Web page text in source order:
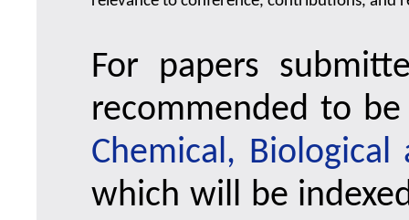
For papers
recommended to
Chemical, Biological
which will be indexed